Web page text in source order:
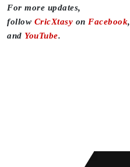
For more updates,
follow CricXtasy on Facebook,
and YouTube.